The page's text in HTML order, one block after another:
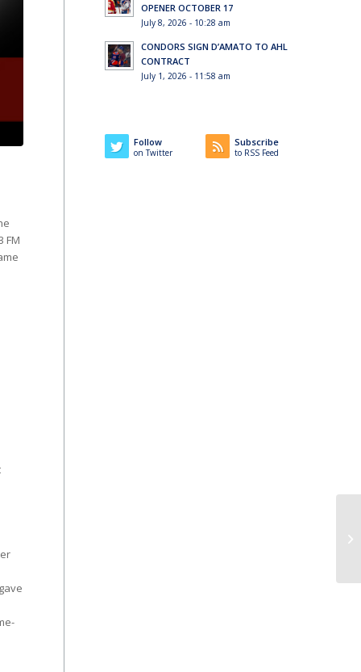
FM
OPENER OCTOBER 17
July 8, 2026 - 10:28 am
CONDORS SIGN D’AMATO TO AHL
CONTRACT
July 1, 2026 - 11:58 am
Follow
on Twitter
Subscribe
to RSS Feed